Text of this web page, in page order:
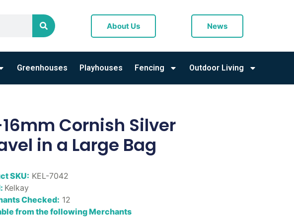
About Us News
Greenhouses Playhouses Fencing Outdoor Living
Cornish Silver
in a Large Bag
SKU: KEL-7042
Kelkay
Checked: 12
from the following Merchants